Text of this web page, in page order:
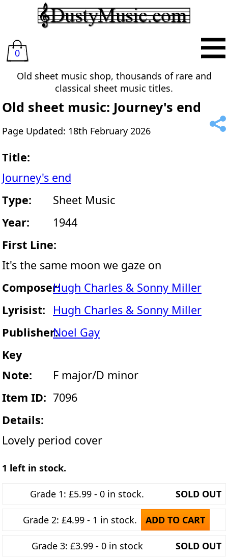
0
Old sheet music shop, thousands of rare and
classical sheet music titles.
Old sheet music: Journey's end
Page Updated: 18th February 2026
Title:
Journey's end
Type:
Sheet Music
Year:
1944
First Line:
It's the same moon we gaze on
Composer:Hugh Charles & Sonny Miller
Lyrisist:
Hugh Charles & Sonny Miller
Publisher:Noel Gay
Key
Note:
F major/D minor
Item ID: 7096
Details:
Lovely period cover
1 left in stock.
Grade 1: £5.99 - 0 in stock. SOLD OUT
Grade 2: £4.99 - 1 in stock. ADD TO CART
Grade 3: £3.99 - 0 in stock SOLD OUT